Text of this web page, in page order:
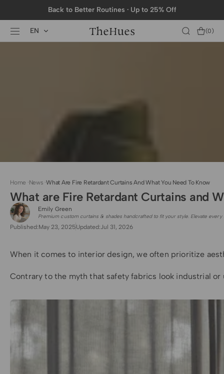
Back to Better Routines · Up to 25% Off
EN Cart
(0)
Home ·News ·What Are Fire Retardant Curtains And What You Need To Know
What are Fire Retardant Curtains and
Emily Green
Premium custom curtains & shades handcrafted to fit your style. Elevate
Published:May 23, 2025Updated:Jul 31, 2026
When it comes to interior design, we often prioritize
Contrary to the myth that safety fabrics look industrial